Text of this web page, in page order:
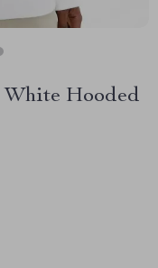
White Hooded